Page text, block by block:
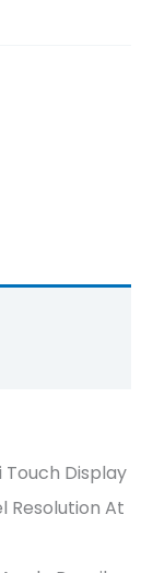
Touch Display
Resolution At